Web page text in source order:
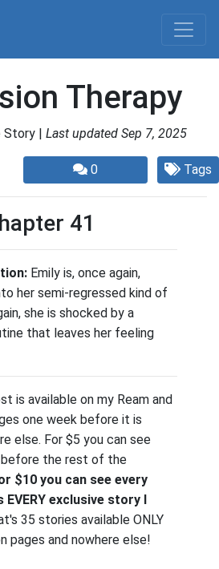
Therapy
Story | Last updated Sep 7, 2025
0 Tags
41
Emily is, once again,
her semi-regressed kind of
she is shocked by a
that leaves her feeling
is available on my Ream and
one week before it is
else. For $5 you can see
the rest of the
$10 you can see every
EVERY exclusive story I
35 stories available ONLY
pages and nowhere else!